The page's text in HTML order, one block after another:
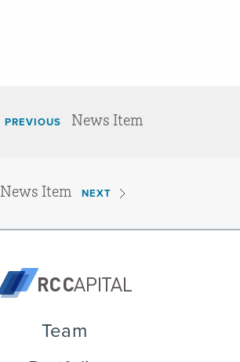
PREVIOUS News Item
News Item NEXT
Team